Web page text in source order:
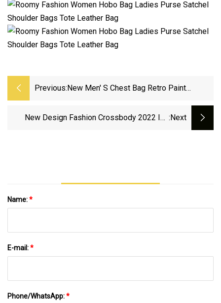
Previous: New Men′ S Chest Bag Retro Paint
New Design Fashion Crossbody 2022 Ins :next
Name:*
E-mail:*
Phone/WhatsApp:*